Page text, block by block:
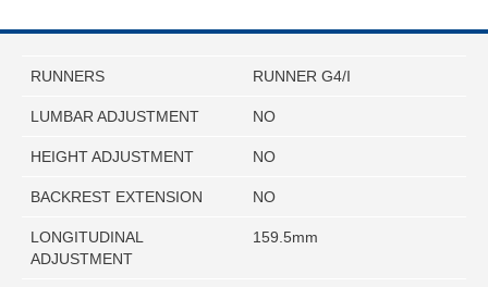
RUNNERS RUNNER G4/I
LUMBAR ADJUSTMENT NO
HEIGHT ADJUSTMENT NO
BACKREST EXTENSION NO
LONGITUDINAL
ADJUSTMENT
159.5mm